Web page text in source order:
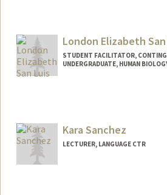
London Elizabeth San
STUDENT FACILITATOR,
UNDERGRADUATE, HUMAN
londonsl@stanford.edu
Kara Sanchez
LECTURER, LANGUAGE CTR